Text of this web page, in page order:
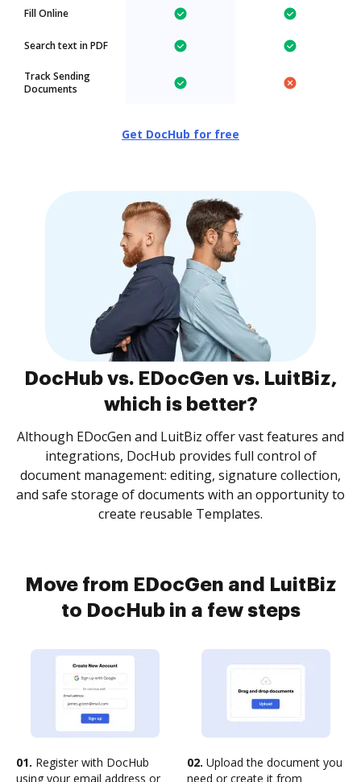
Fill Online
Search text in PDF
Track Sending
Documents
Get DocHub for free
DocHub vs. EDocGen vs. LuitBiz,
which is better?
Although EDocGen and LuitBiz offer vast features and
integrations, DocHub provides full control of
document management: editing, signature collection,
and safe storage of documents with an opportunity to
create reusable Templates.
Move from EDocGen and LuitBiz
to DocHub in a few steps
01. Register with DocHub
using your email address or
02. Upload the document you
need or create it from